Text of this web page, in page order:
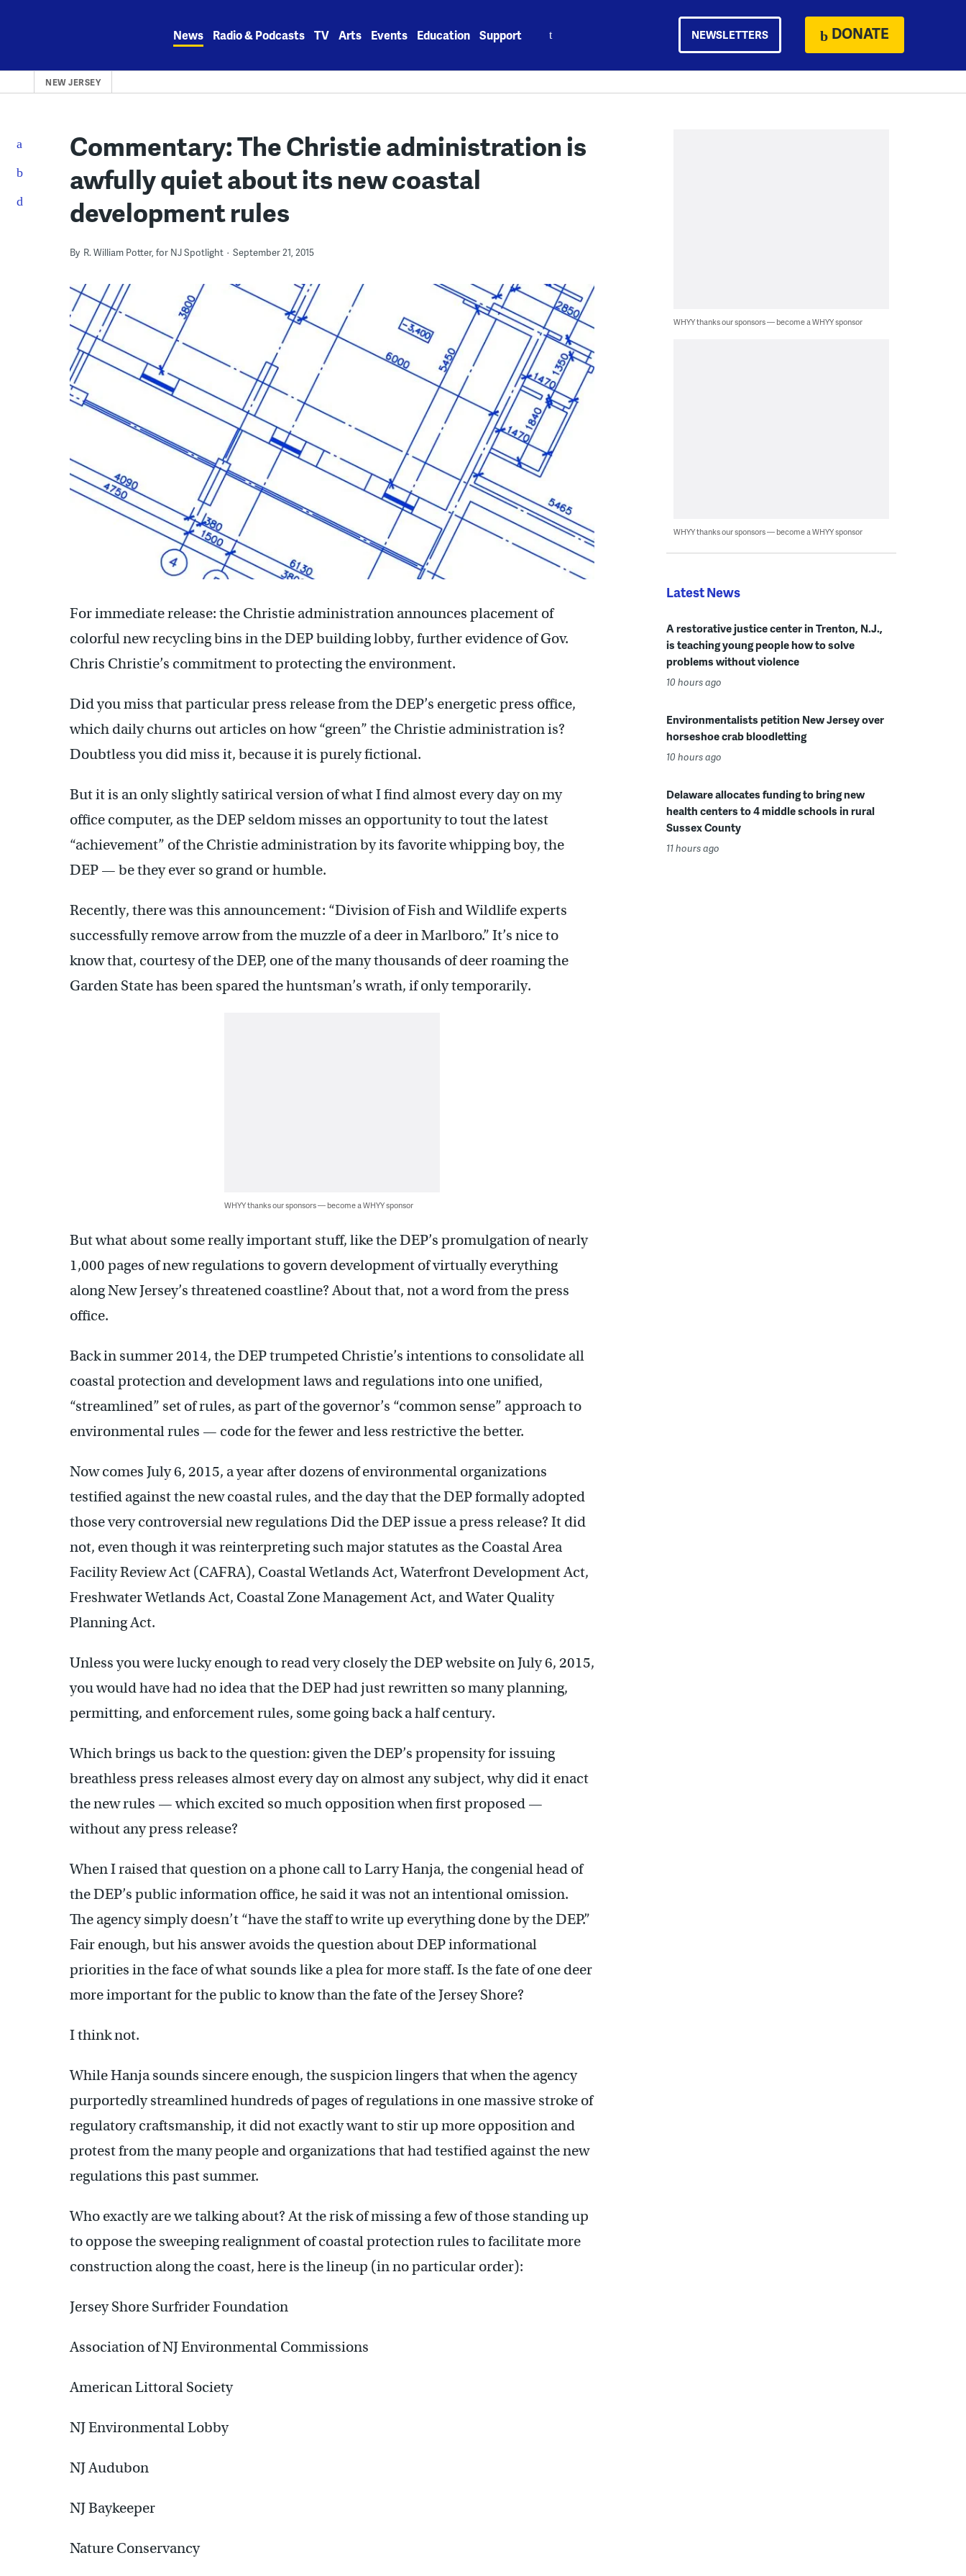
News Radio & Podcasts TV Arts Events Education Support NEWSLETTERS DONATE
NEW JERSEY
Commentary: The Christie administration is
awfully quiet about its new coastal
development rules
By R. William Potter, for NJ Spotlight September 21, 2015
For immediate release: the Christie administration announces placement of
colorful new recycling bins in the DEP building lobby, further evidence of Gov.
Chris Christie’s commitment to protecting the environment.
Did you miss that particular press release from the DEP’s energetic press office,
which daily churns out articles on how “green” the Christie administration is?
Doubtless you did miss it, because it is purely fictional.
But it is an only slightly satirical version of what I find almost every day on my
office computer, as the DEP seldom misses an opportunity to tout the latest
“achievement” of the Christie administration by its favorite whipping boy, the
DEP — be they ever so grand or humble.
Recently, there was this announcement: “Division of Fish and Wildlife experts
successfully remove arrow from the muzzle of a deer in Marlboro.” It’s nice to
know that, courtesy of the DEP, one of the many thousands of deer roaming the
Garden State has been spared the huntsman’s wrath, if only temporarily.
WHYY thanks our sponsors — become a WHYY sponsor
But what about some really important stuff, like the DEP’s promulgation of nearly
1,000 pages of new regulations to govern development of virtually everything
along New Jersey’s threatened coastline? About that, not a word from the press
office.
Back in summer 2014, the DEP trumpeted Christie’s intentions to consolidate all
coastal protection and development laws and regulations into one unified,
“streamlined” set of rules, as part of the governor’s “common sense” approach to
environmental rules — code for the fewer and less restrictive the better.
Now comes July 6, 2015, a year after dozens of environmental organizations
testified against the new coastal rules, and the day that the DEP formally adopted
those very controversial new regulations Did the DEP issue a press release? It did
not, even though it was reinterpreting such major statutes as the Coastal Area
Facility Review Act (CAFRA), Coastal Wetlands Act, Waterfront Development Act,
Freshwater Wetlands Act, Coastal Zone Management Act, and Water Quality
Planning Act.
Unless you were lucky enough to read very closely the DEP website on July 6, 2015,
you would have had no idea that the DEP had just rewritten so many planning,
permitting, and enforcement rules, some going back a half century.
Which brings us back to the question: given the DEP’s propensity for issuing
breathless press releases almost every day on almost any subject, why did it enact
the new rules — which excited so much opposition when first proposed —
without any press release?
When I raised that question on a phone call to Larry Hanja, the congenial head of
the DEP’s public information office, he said it was not an intentional omission.
The agency simply doesn’t “have the staff to write up everything done by the DEP.”
Fair enough, but his answer avoids the question about DEP informational
priorities in the face of what sounds like a plea for more staff. Is the fate of one deer
more important for the public to know than the fate of the Jersey Shore?
I think not.
While Hanja sounds sincere enough, the suspicion lingers that when the agency
purportedly streamlined hundreds of pages of regulations in one massive stroke of
regulatory craftsmanship, it did not exactly want to stir up more opposition and
protest from the many people and organizations that had testified against the new
regulations this past summer.
Who exactly are we talking about? At the risk of missing a few of those standing up
to oppose the sweeping realignment of coastal protection rules to facilitate more
construction along the coast, here is the lineup (in no particular order):
Jersey Shore Surfrider Foundation
Association of NJ Environmental Commissions
American Littoral Society
NJ Environmental Lobby
NJ Audubon
NJ Baykeeper
Nature Conservancy
WHYY thanks our sponsors — become a WHYY sponsor
WHYY thanks our sponsors — become a WHYY sponsor
Latest News
A restorative justice center in Trenton, N.J.,
is teaching young people how to solve
problems without violence
10 hours ago
Environmentalists petition New Jersey over
horseshoe crab bloodletting
10 hours ago
Delaware allocates funding to bring new
health centers to 4 middle schools in rural
Sussex County
11 hours ago